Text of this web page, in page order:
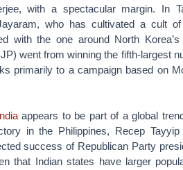
with a spectacular margin. In
who has cultivated a cult
with the one around North
went from winning the fifth-largest
primarily to a campaign based on
appears to be part of a global
in the Philippines, Recep Tayyip
success of Republican Party
that Indian states have larger